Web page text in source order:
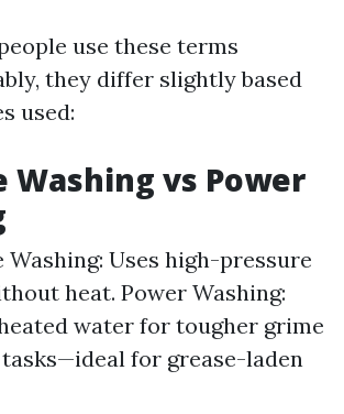
use these terms
they differ slightly based
used:
Washing vs Power
Washing: Uses high-pressure
heat. Power Washing:
water for tougher grime
for grease-laden